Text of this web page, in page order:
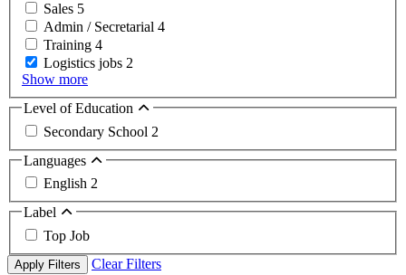
Sales 5
Admin / Secretarial 4
Training 4
Logistics jobs 2
Show more
Level of Education
Secondary School 2
Languages
English 2
Label
Top Job
Apply Filters
Clear Filters